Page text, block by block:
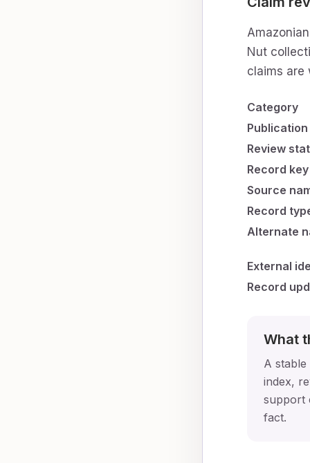
Nut
claims are
Category
Review
Record key
Source
Record
Alternate
External
Record
What
A
index,
support
fact.